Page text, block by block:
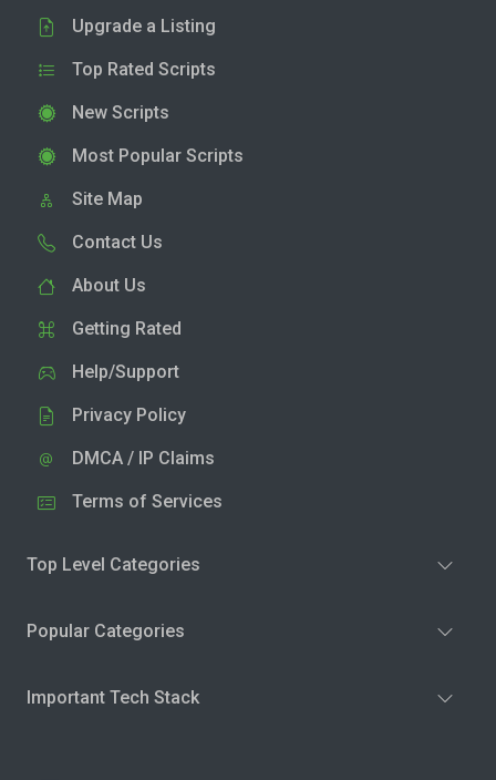
Upgrade a Listing
Top Rated Scripts
New Scripts
Most Popular Scripts
Site Map
Contact Us
About Us
Getting Rated
Help/Support
Privacy Policy
DMCA / IP Claims
Terms of Services
Top Level Categories
Popular Categories
Important Tech Stack